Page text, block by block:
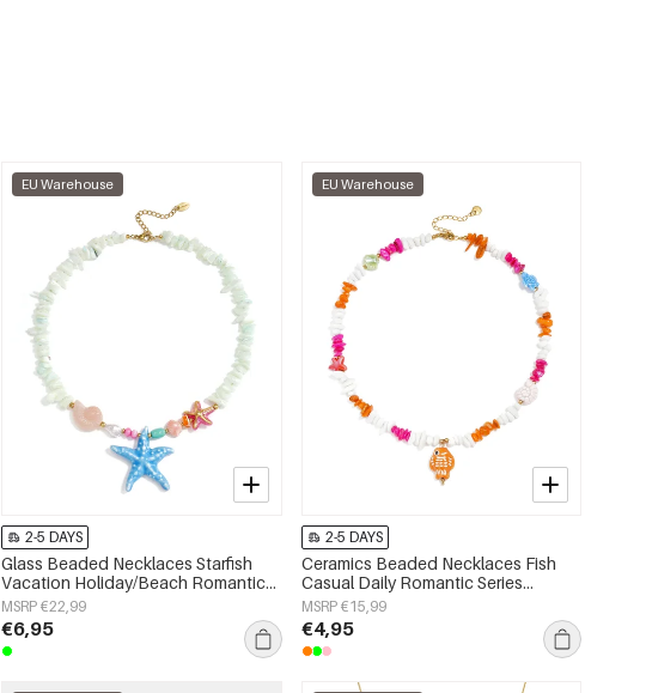
EU Warehouse
2-5 DAYS
Glass Beaded Necklaces Starfish
Vacation Holiday/Beach Romantic
Series Women's jewelry
MSRP €22,99
€6,95
EU Warehouse
2-5 DAYS
Ceramics Beaded Necklaces Fish
Casual Daily Romantic Series
Women's jewelry
MSRP €15,99
€4,95